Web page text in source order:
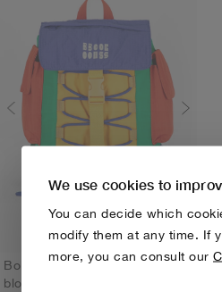
We use cookies to
You can decide which
modify them at any time. If
more, you can consult our
Bobo Choses Modern color
block backpack